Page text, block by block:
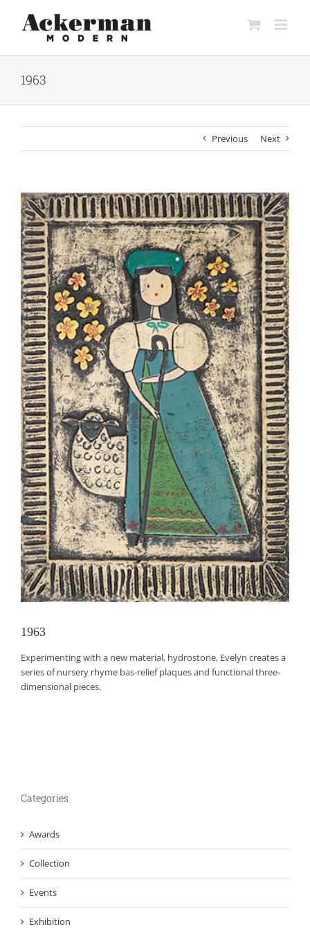
content
1963
Previous Next
1963
Experimenting with a new material, hydrostone, Evelyn creates a
series of nursery rhyme bas-relief plaques and functional three-
dimensional pieces.
Categories
Awards
Collection
Events
Exhibition